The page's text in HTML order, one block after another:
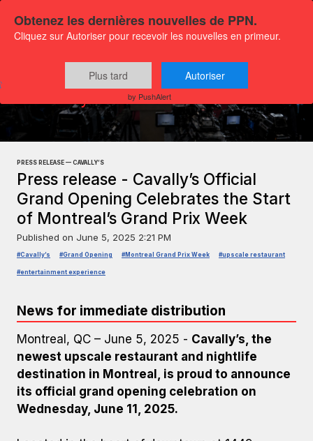
Press releases
Society and Public Interest
PRESS RELEASE — CAVALLY’S
Press release - Cavally’s Official
Grand Opening Celebrates the Start
of Montreal’s Grand Prix Week
Published on June 5, 2025 2:21 PM
#Cavally’s #Grand Opening #Montreal Grand Prix Week #upscale restaurant
#entertainment experience
News for immediate distribution
Montreal, QC – June 5, 2025 - Cavally’s, the
newest upscale restaurant and nightlife
destination in Montreal, is proud to announce
its official grand opening celebration on
Wednesday, June 11, 2025.
Obtenez les dernières nouvelles de PPN.
Cliquez sur Autoriser pour recevoir les nouvelles en primeur.
Plus tard Autoriser
by PushAlert